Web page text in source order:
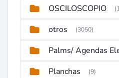
OSCILOSCOPIO
otros (3050)
Palms/ Agendas
Planchas (9)